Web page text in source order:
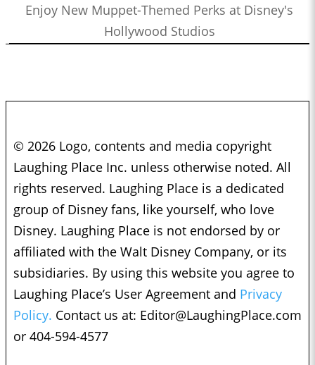
Enjoy New Muppet-Themed Perks at Disney's
Hollywood Studios
© 2026 Logo, contents and media copyright
Laughing Place Inc. unless otherwise noted. All
rights reserved. Laughing Place is a dedicated
group of Disney fans, like yourself, who love
Disney. Laughing Place is not endorsed by or
affiliated with the Walt Disney Company, or its
subsidiaries. By using this website you agree to
Laughing Place’s User Agreement and Privacy
Policy. Contact us at: Editor@LaughingPlace.com
or 404-594-4577